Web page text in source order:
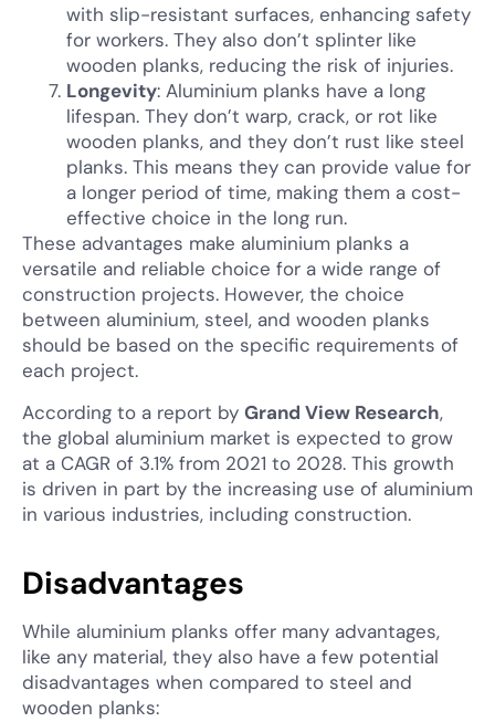
with slip-resistant surfaces, enhancing safety
for workers. They also don’t splinter like
wooden planks, reducing the risk of injuries.
Longevity: Aluminium planks have a long
lifespan. They don’t warp, crack, or rot like
wooden planks, and they don’t rust like steel
planks. This means they can provide value for
a longer period of time, making them a cost-
effective choice in the long run.
These advantages make aluminium planks a
versatile and reliable choice for a wide range of
construction projects. However, the choice
between aluminium, steel, and wooden planks
should be based on the specific requirements of
each project.
According to a report by Grand View Research,
the global aluminium market is expected to grow
at a CAGR of 3.1% from 2021 to 2028. This growth
is driven in part by the increasing use of aluminium
in various industries, including construction.
Disadvantages
While aluminium planks offer many advantages,
like any material, they also have a few potential
disadvantages when compared to steel and
wooden planks: